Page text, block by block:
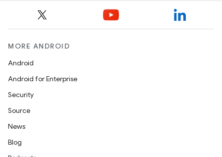
MORE ANDROID
Android
Android for Enterprise
Security
Source
News
Blog